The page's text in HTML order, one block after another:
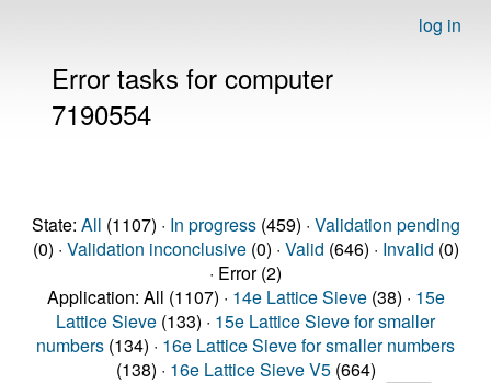
log in
Error tasks for computer
7190554
State: All (1107) · In progress(459) · Validation pending
(0) · Validation inconclusive(0) · Valid (646) · Invalid (0)
· Error (2)
Application: All (1107) · 14e Lattice Sieve(38) · 15e
Lattice Sieve (133) · 15e Lattice Sieve for smaller
numbers (134) · 16e Lattice Sieve for smaller numbers
(138) · 16e Lattice Sieve V5(664)